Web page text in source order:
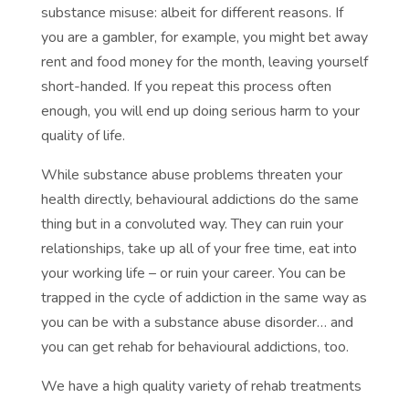
substance misuse: albeit for different reasons. If
you are a gambler, for example, you might bet away
rent and food money for the month, leaving yourself
short-handed. If you repeat this process often
enough, you will end up doing serious harm to your
quality of life.
While substance abuse problems threaten your
health directly, behavioural addictions do the same
thing but in a convoluted way. They can ruin your
relationships, take up all of your free time, eat into
your working life – or ruin your career. You can be
trapped in the cycle of addiction in the same way as
you can be with a substance abuse disorder… and
you can get rehab for behavioural addictions, too.
We have a high quality variety of rehab treatments